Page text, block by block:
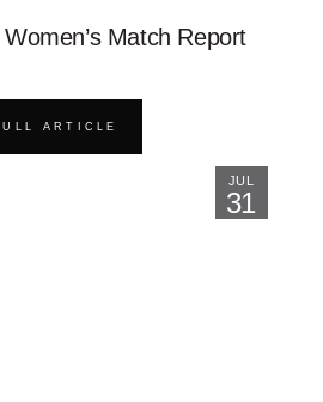
Match Report
ARTICLE
JUL
31